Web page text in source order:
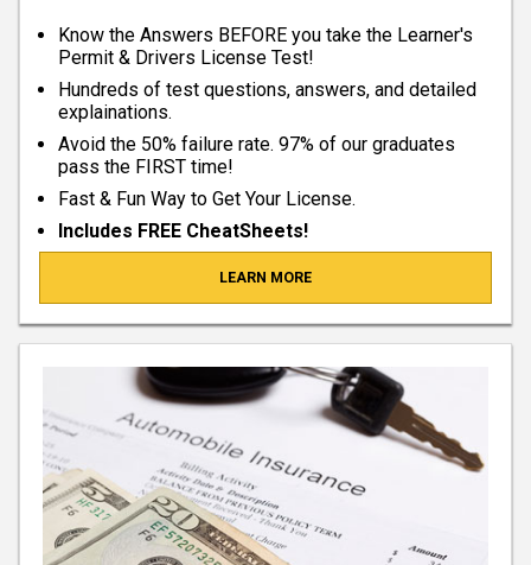
Know the Answers BEFORE you take the Learner's
Permit & Drivers License Test!
Hundreds of test questions, answers, and detailed
explainations.
Avoid the 50% failure rate. 97% of our graduates
pass the FIRST time!
Fast & Fun Way to Get Your License.
Includes FREE CheatSheets!
LEARN MORE